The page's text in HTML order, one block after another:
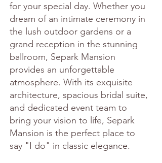
for your special day. Whether you
dream of an intimate ceremony in
the lush outdoor gardens or a
grand reception in the stunning
ballroom, Separk Mansion
provides an unforgettable
atmosphere. With its exquisite
architecture, spacious bridal suite,
and dedicated event team to
bring your vision to life, Separk
Mansion is the perfect place to
say "I do" in classic elegance.